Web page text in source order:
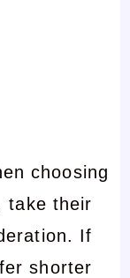
choosing
take their
If
shorter